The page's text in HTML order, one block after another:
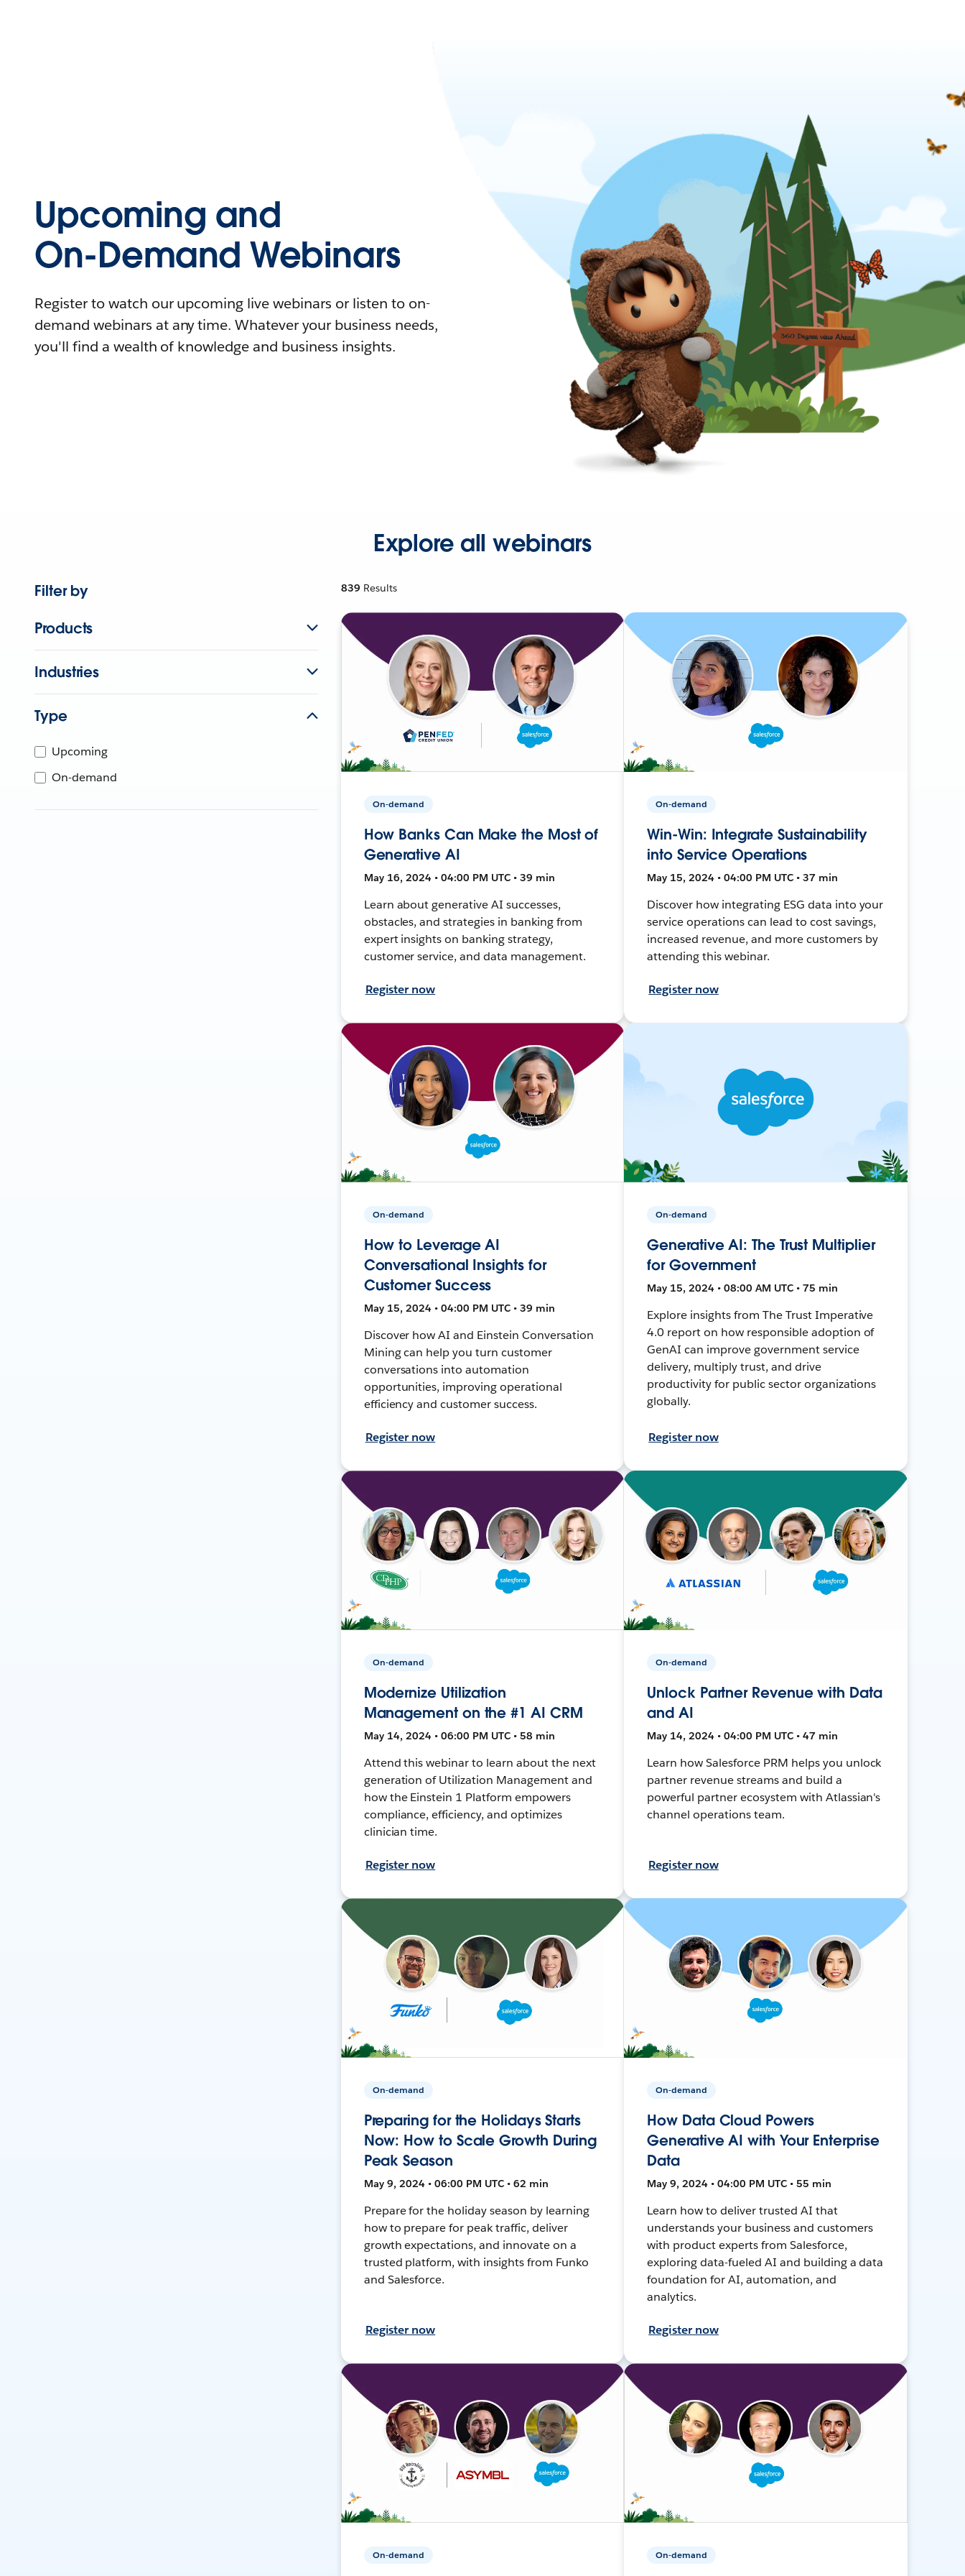
Upcoming and
On-Demand Webinars
Register to watch our upcoming live webinars or listen to on-
demand webinars at any time. Whatever your business needs,
you'll find a wealth of knowledge and business insights.
Explore all webinars
Filter by
Products
Industries
Type
Upcoming
On-demand
839 Results
On-demand
How Banks Can Make the Most of
Generative AI
May 16, 2024 • 04:00 PM UTC • 39 min
Learn about generative AI successes,
obstacles, and strategies in banking from
expert insights on banking strategy,
customer service, and data management.
Register now
On-demand
Win-Win: Integrate Sustainability
into Service Operations
May 15, 2024 • 04:00 PM UTC • 37 min
Discover how integrating ESG data into your
service operations can lead to cost savings,
increased revenue, and more customers by
attending this webinar.
Register now
On-demand
How to Leverage AI
Conversational Insights for
Customer Success
May 15, 2024 • 04:00 PM UTC • 39 min
Discover how AI and Einstein Conversation
Mining can help you turn customer
conversations into automation
opportunities, improving operational
efficiency and customer success.
Register now
On-demand
Generative AI: The Trust Multiplier
for Government
May 15, 2024 • 08:00 AM UTC • 75 min
Explore insights from The Trust Imperative
4.0 report on how responsible adoption of
GenAI can improve government service
delivery, multiply trust, and drive
productivity for public sector organizations
globally.
Register now
On-demand
Modernize Utilization
Management on the #1 AI CRM
May 14, 2024 • 06:00 PM UTC • 58 min
Attend this webinar to learn about the next
generation of Utilization Management and
how the Einstein 1 Platform empowers
compliance, efficiency, and optimizes
clinician time.
Register now
On-demand
Unlock Partner Revenue with Data
and AI
May 14, 2024 • 04:00 PM UTC • 47 min
Learn how Salesforce PRM helps you unlock
partner revenue streams and build a
powerful partner ecosystem with Atlassian's
channel operations team.
Register now
On-demand
Preparing for the Holidays Starts
Now: How to Scale Growth During
Peak Season
May 9, 2024 • 06:00 PM UTC • 62 min
Prepare for the holiday season by learning
how to prepare for peak traffic, deliver
growth expectations, and innovate on a
trusted platform, with insights from Funko
and Salesforce.
Register now
On-demand
How Data Cloud Powers
Generative AI with Your Enterprise
Data
May 9, 2024 • 04:00 PM UTC • 55 min
Learn how to deliver trusted AI that
understands your business and customers
with product experts from Salesforce,
exploring data-fueled AI and building a data
foundation for AI, automation, and
analytics.
Register now
On-demand On-demand